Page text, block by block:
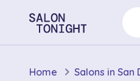
Home Salons in San